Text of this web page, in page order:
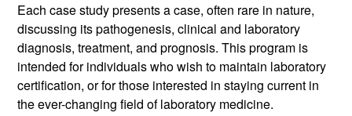
Each case study presents a case, often rare in nature,
discussing its pathogenesis, clinical and laboratory
diagnosis, treatment, and prognosis. This program is
intended for individuals who wish to maintain laboratory
certification, or for those interested in staying current in
the ever-changing field of laboratory medicine.